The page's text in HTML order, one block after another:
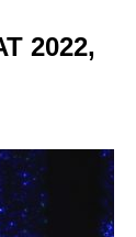
2022,